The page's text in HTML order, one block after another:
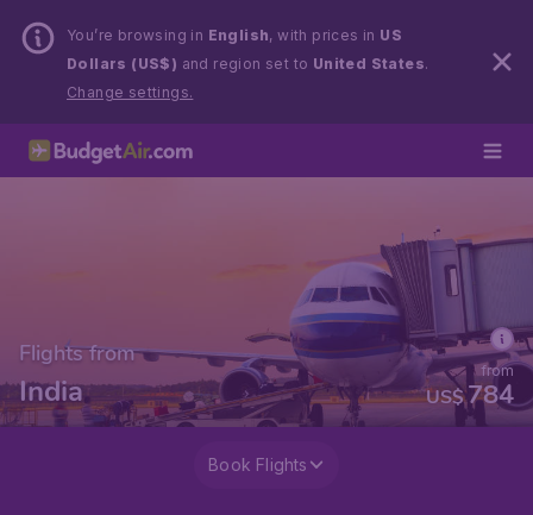
You’re browsing in English, with prices in US
Dollars (US$) and region set to United States.
Change settings.
Flights from
India US$784
from
Book Flights